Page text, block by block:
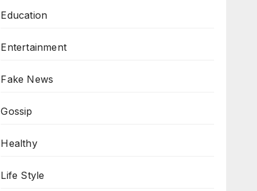
Education
Entertainment
Fake News
Gossip
Healthy
Life Style